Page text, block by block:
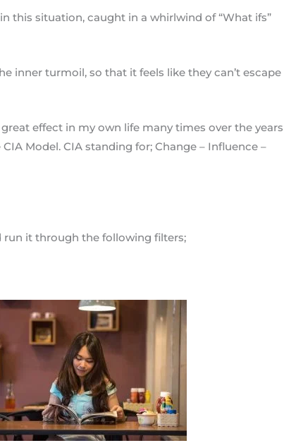
this situation, caught in a whirlwind of “What ifs”
inner turmoil, so that it feels like they can’t escape
effect in my own life many times over the years
Model. CIA standing for; Change – Influence –
run it through the following filters;